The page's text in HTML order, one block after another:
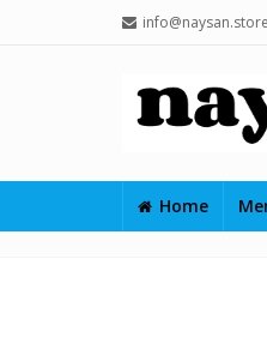
info@naysan.store
Home